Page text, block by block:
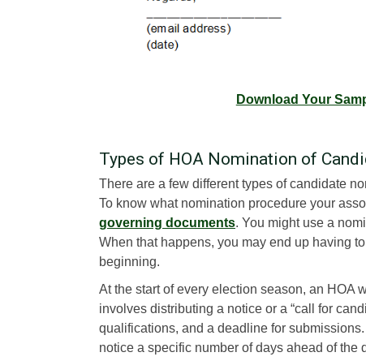
Download Your
Types of HOA Nomination of
There are a few different types of candidate
To know what nomination procedure your
governing documents. You might use a
When that happens, you may end up having
beginning.
At the start of every election season, an
involves distributing a notice or a “call for
qualifications, and a deadline for
notice a specific number of days ahead of the